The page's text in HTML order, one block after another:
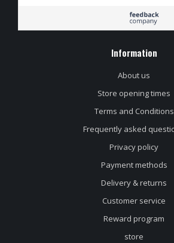
Information
About us
Store opening times
Terms and Conditions
Frequently asked
Privacy policy
Payment methods
Delivery & returns
Customer service
Reward program
store